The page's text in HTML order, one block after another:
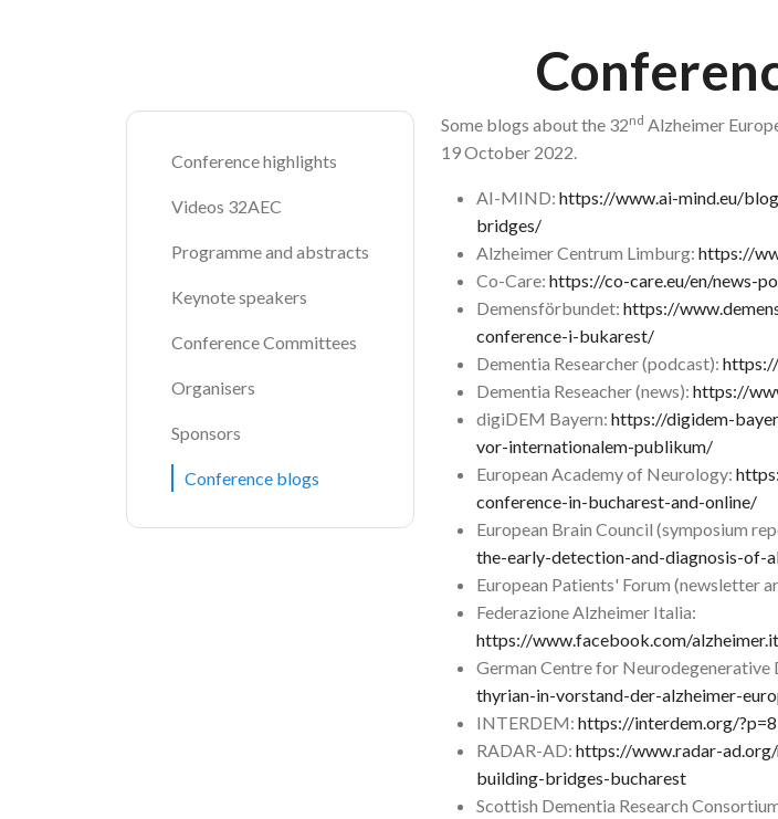
Conference highlights
Videos 32AEC
Programme and abstracts
Keynote speakers
Conference Committees
Organisers
Sponsors
Conference blogs
Some blogs about the 32nd Alzheimer
19 October 2022.
AI-MIND: https://www.ai-mind.eu/
bridges/
Alzheimer Centrum Limburg: https://
Co-Care: https://co-care.eu/en/news-
Demensförbundet: https://
conference-i-bukarest/
Dementia Researcher (podcast):
Dementia Reseacher (news): https://
digiDEM Bayern: https://digidem-
vor-internationalem-publikum/
European Academy of Neurology:
conference-in-bucharest-and-online/
European Brain Council (symposium
the-early-detection-and-diagnosis-of-
European Patients' Forum (newsletter
Federazione Alzheimer Italia:
https://www.facebook.com/
German Centre for Neurodegenerative
thyrian-in-vorstand-der-alzheimer-
INTERDEM: https://interdem.org/
RADAR-AD: https://www.radar-
building-bridges-bucharest
Scottish Dementia Research